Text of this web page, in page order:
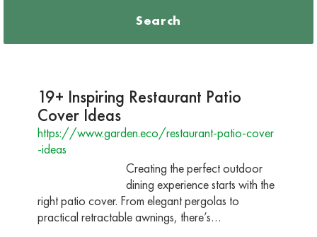
Search
19+ Inspiring Restaurant Patio
Cover Ideas
https://www.garden.eco/restaurant-patio-cover
-ideas
Creating the perfect outdoor
dining experience starts with the
right patio cover. From elegant pergolas to
practical retractable awnings, there’s…